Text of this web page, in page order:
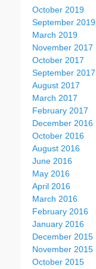
October 2019
September 2019
March 2019
November 2017
October 2017
September 2017
August 2017
March 2017
February 2017
December 2016
October 2016
August 2016
June 2016
May 2016
April 2016
March 2016
February 2016
January 2016
December 2015
November 2015
October 2015